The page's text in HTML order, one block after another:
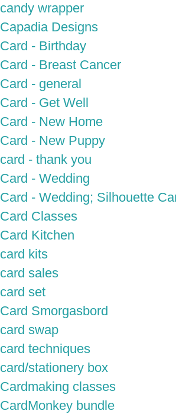
candy wrapper
Capadia Designs
Card - Birthday
Card - Breast Cancer
Card - general
Card - Get Well
Card - New Home
Card - New Puppy
card - thank you
Card - Wedding
Card - Wedding; Silhouette
Card Classes
Card Kitchen
card kits
card sales
card set
Card Smorgasbord
card swap
card techniques
card/stationery box
Cardmaking classes
CardMonkey bundle